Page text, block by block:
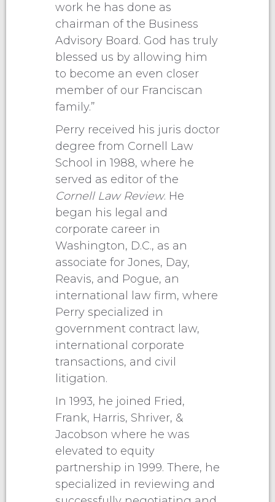
work he has done as
chairman of the Business
Advisory Board. God has truly
blessed us by allowing him
to become an even closer
member of our Franciscan
family.”
Perry received his juris doctor
degree from Cornell Law
School in 1988, where he
served as editor of the
Cornell Law Review. He
began his legal and
corporate career in
Washington, D.C., as an
associate for Jones, Day,
Reavis, and Pogue, an
international law firm, where
Perry specialized in
government contract law,
international corporate
transactions, and civil
litigation.
In 1993, he joined Fried,
Frank, Harris, Shriver, &
Jacobson where he was
elevated to equity
partnership in 1999. There, he
specialized in reviewing and